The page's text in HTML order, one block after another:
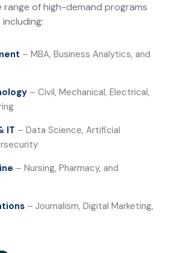
range of high-demand programs
– MBA, Business Analytics, and
– Civil, Mechanical, Electrical,
IT – Data Science, Artificial
– Nursing, Pharmacy, and
– Journalism, Digital Marketing,